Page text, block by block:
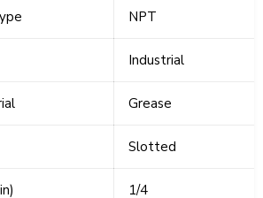
NPT
Industrial
Grease
Slotted
1/4